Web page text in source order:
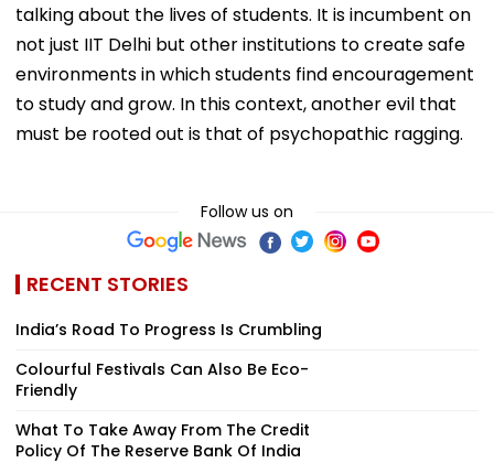
talking about the lives of students. It is incumbent on
not just IIT Delhi but other institutions to create safe
environments in which students find encouragement
to study and grow. In this context, another evil that
must be rooted out is that of psychopathic ragging.
Follow us on
RECENT STORIES
India’s Road To Progress Is Crumbling
Colourful Festivals Can Also Be Eco-
Friendly
What To Take Away From The Credit
Policy Of The Reserve Bank Of India